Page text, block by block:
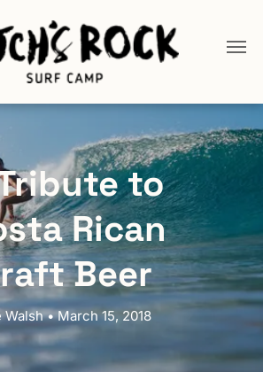
to
Rican
Beer
Walsh • March 15, 2018